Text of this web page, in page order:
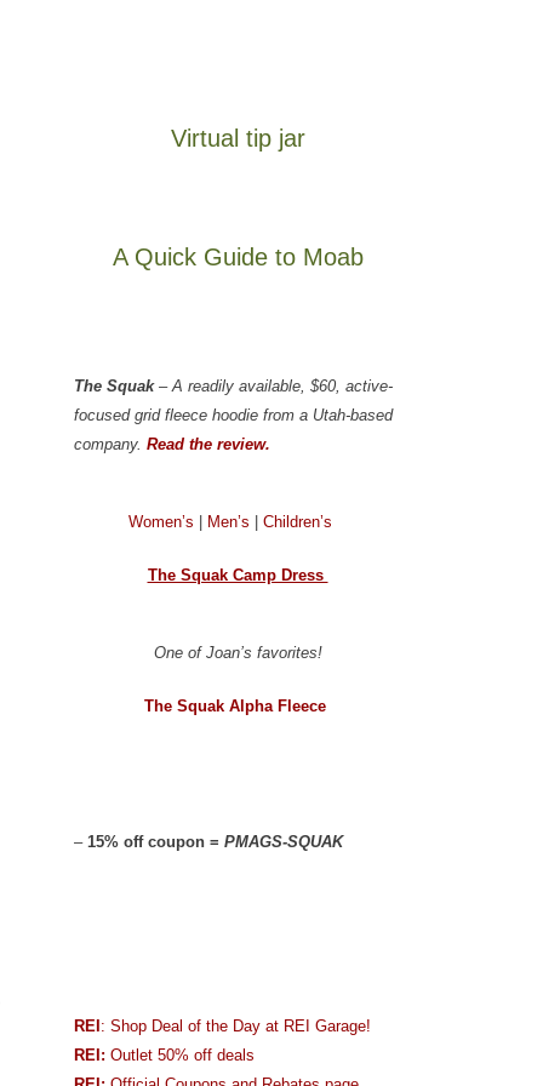
Virtual tip jar
A Quick Guide to Moab
The Squak– A readily available, $60, active-
focused grid fleece hoodie from a Utah-based
company. Read the review.
Women’s Men’s Children’s
The Squak Camp Dress
One of Joan’s favorites!
The Squak Alpha Fleece
– 15% off coupon = PMAGS-SQUAK
REI : Shop Deal of the Day at REI Garage!
REI: Outlet 50% off deals